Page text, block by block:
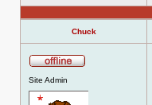
Chuck
Site Admin